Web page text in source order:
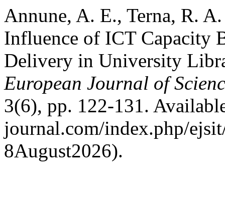
Annune, A. E., Terna, R.
Influence of ICT Capacity
Delivery in University
European Journal of
3(6), pp. 122-131.
journal.com/index.php/
8August2026).